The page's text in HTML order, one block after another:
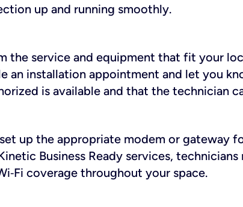
up and running smoothly.
the service and equipment that fit your
an installation appointment and let you
is available and that the technician
up the appropriate modem or gateway
Business Ready services,
coverage throughout your space.